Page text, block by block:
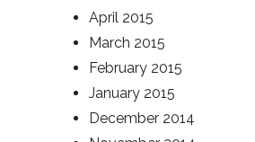
April 2015
March 2015
February 2015
January 2015
December 2014